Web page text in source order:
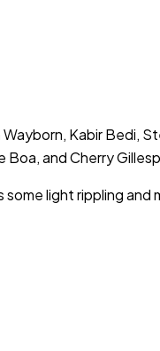
Kabir Bedi,
and Cherry
light rippling and